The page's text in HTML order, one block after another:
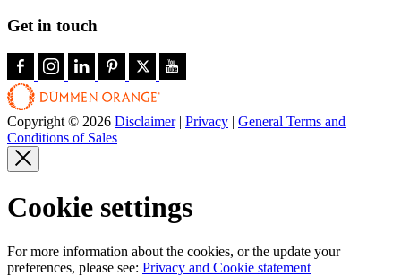
Get in touch
Copyright © 2026 Disclaimer| Privacy | General Terms and
Conditions of Sales
Cookie settings
For more information about the cookies, or the update your
preferences, please see: Privacy and Cookie statement